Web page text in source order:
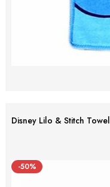
Disney Lilo & Stitch Towel
-50%